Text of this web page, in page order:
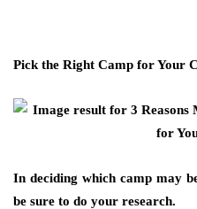
Pick the Right Camp for Your
In deciding which camp may
be sure to do your research.